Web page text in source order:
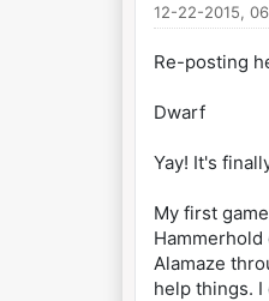
12-22-2015,
Re-posting
Dwarf
Yay! It's
My first
Alamaze
help things.